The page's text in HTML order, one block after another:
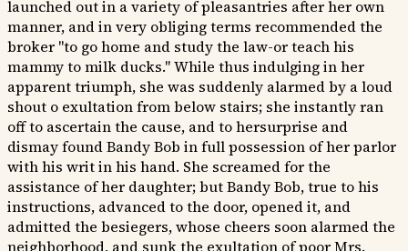
launched out in a variety of pleasantries after her own
manner, and in very obliging terms recommended the
broker "to go home and study the law-or teach his
mammy to milk ducks." While thus indulging in her
apparent triumph, she was suddenly alarmed by a loud
shout o exultation from below stairs; she instantly ran
off to ascertain the cause, and to hersurprise and
dismay found Bandy Bob in full possession of her parlor
with his writ in his hand. She screamed for the
assistance of her daughter; but Bandy Bob, true to his
instructions, advanced to the door, opened it, and
admitted the besiegers, whose cheers soon alarmed the
neighborhood, and sunk the exultation of poor Mrs.